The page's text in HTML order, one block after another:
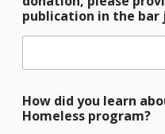
b
publication in the bar
How did you learn
Homeless program?